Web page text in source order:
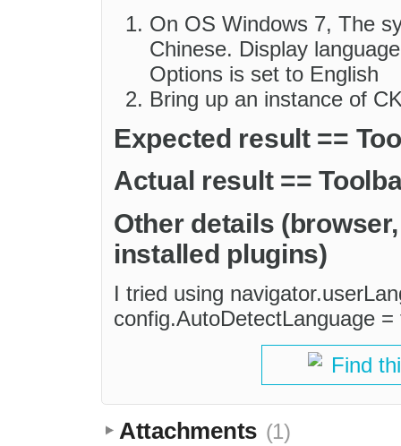
On OS Windows 7, The
Chinese. Display
Options is set to English
Bring up an instance of
Expected result ==
Actual result ==
Other details
installed plugins)
I tried using
config.AutoDetectLanguage
Find
Attachments (1)